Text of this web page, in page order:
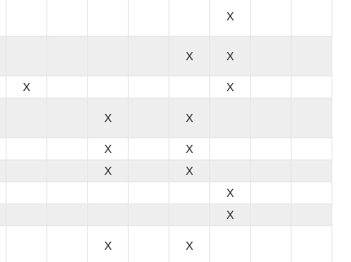
X
X X
X X
X X
X
X
X
X
X
X
X X